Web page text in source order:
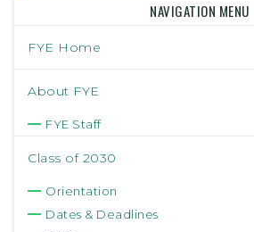
NAVIGATION MENU
FYE Home
About FYE
FYE Staff
Class of 2030
Orientation
Dates & Deadlines